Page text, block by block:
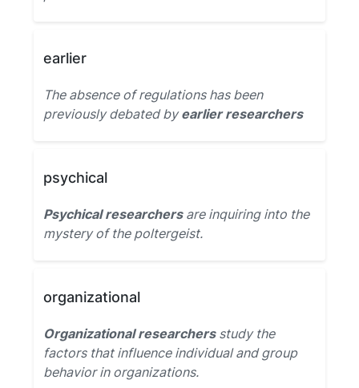
earlier
The absence of regulations has been
previously debated byearlier researchers
psychical
Psychical researchersare inquiring into the
mystery of the poltergeist.
organizational
Organizational researchersstudy the
factors that influence individual and group
behavior in organizations.